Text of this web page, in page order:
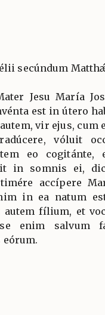
secúndum
Jesu María
est in útero
vir ejus, cum
vóluit
eo cogitánte,
in somnis ei,
accípere
in ea natum
autem fílium, et
enim salvum
eórum.